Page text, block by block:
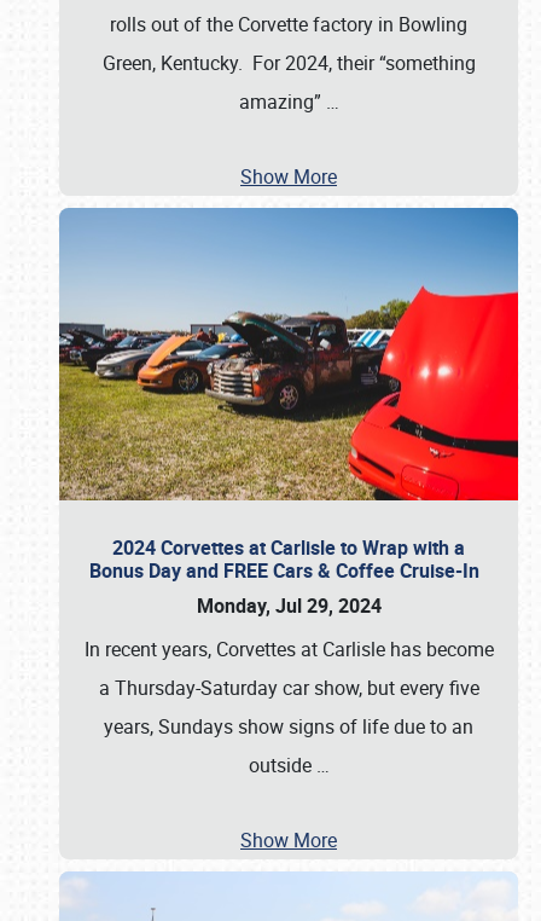
rolls out of the Corvette factory in Bowling
Green, Kentucky. For 2024, their “something
amazing” …
Show More
2024 Corvettes at Carlisle to Wrap with a
Bonus Day and FREE Cars & Coffee Cruise-In
Monday, Jul 29, 2024
In recent years, Corvettes at Carlisle has become
a Thursday-Saturday car show, but every five
years, Sundays show signs of life due to an
outside …
Show More